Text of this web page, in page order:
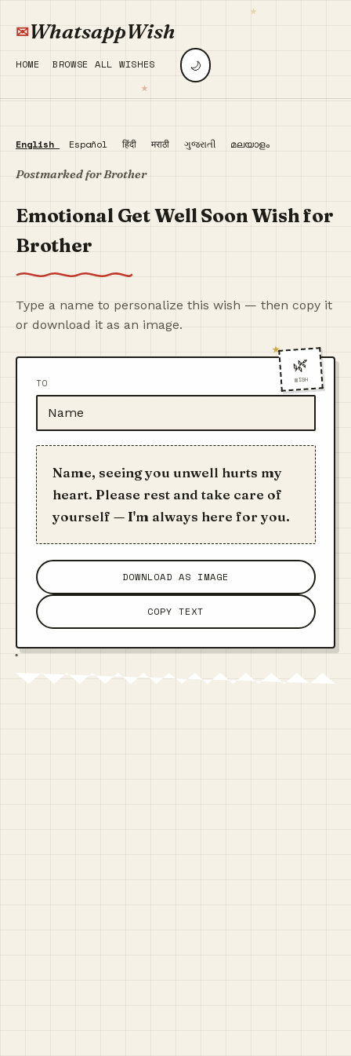
WhatsappWish
HOME BROWSE ALL WISHES 🌙
English Español हिंदी मराठी ગુજરાતી മലയാളം
Postmarked for Brother
Emotional Get Well Soon Wish for
Brother
Type a name to personalize this wish — then copy it
or download it as an image.
🌿
WISH
TO
Name, seeing you unwell hurts my
heart. Please rest and take care of
yourself — I'm always here for you.
DOWNLOAD AS IMAGE
COPY TEXT